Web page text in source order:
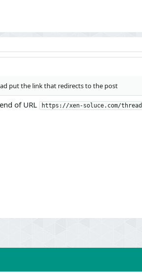
put the link that redirects to the post
of URL
https://xen-soluce.com/